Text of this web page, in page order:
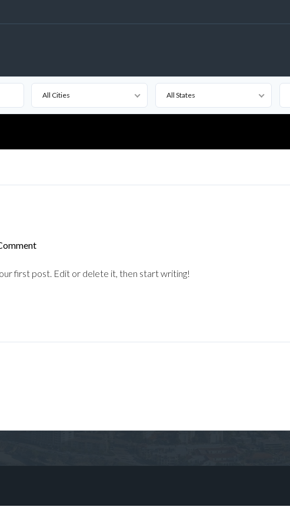
All Cities All States
first post. Edit or delete it, then start writing!
Username
No apps configured. Please contact